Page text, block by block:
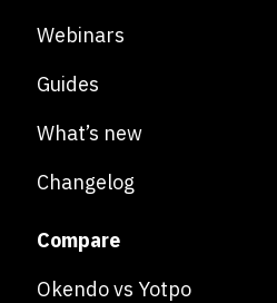
Webinars
Guides
What’s new
Changelog
Compare
Okendo vs Yotpo